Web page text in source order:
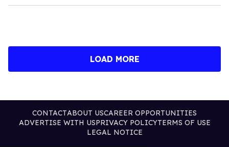
LOAD MORE
CONTACTABOUT USCAREER OPPORTUNITIES
ADVERTISE WITH USPRIVACY POLICYTERMS OF USE
LEGAL NOTICE